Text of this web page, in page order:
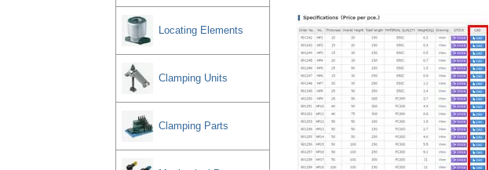
Locating Elements
Clamping Units
Clamping Parts